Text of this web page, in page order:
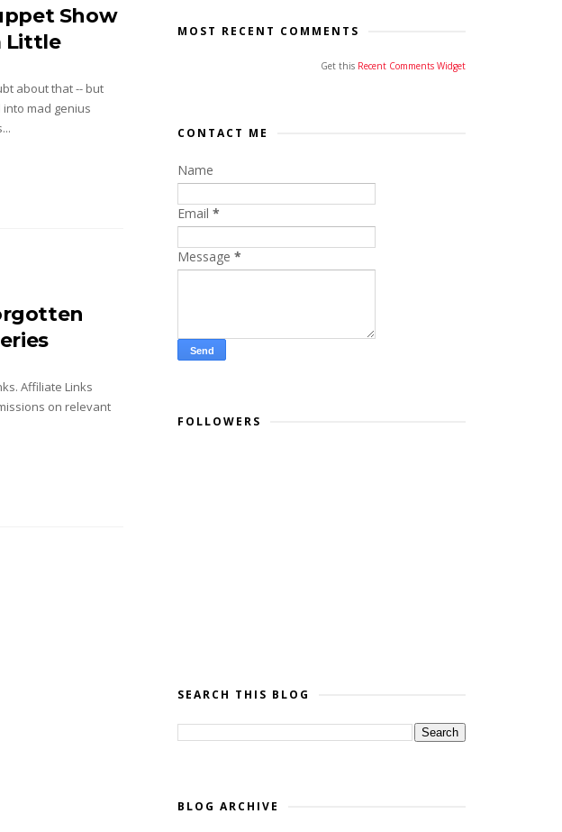
Show
Little
about that -- but
mad genius
Affiliate Links
on relevant
MOST RECENT COMMENTS
Get this Recent Comments Widget
CONTACT ME
Name
Email *
Message *
FOLLOWERS
SEARCH THIS BLOG
BLOG ARCHIVE